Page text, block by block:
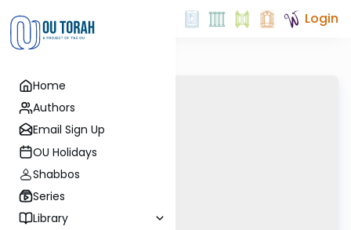
Home
Authors
Email Sign Up
OU Holidays
Shabbos
Series
Library
Login